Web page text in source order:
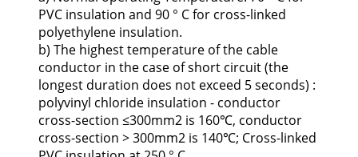
PVC insulation and 90 ° C for cross-linked
polyethylene insulation.
b) The highest temperature of the cable
conductor in the case of short circuit (the
longest duration does not exceed 5 seconds) :
polyvinyl chloride insulation - conductor
cross-section ≤300mm2 is 160℃, conductor
cross-section > 300mm2 is 140℃; Cross-linked